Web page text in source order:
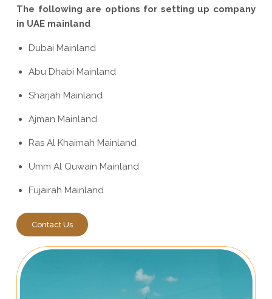
The following are options for setting up company
in UAE mainland
Dubai Mainland
Abu Dhabi Mainland
Sharjah Mainland
Ajman Mainland
Ras Al Khaimah Mainland
Umm Al Quwain Mainland
Fujairah Mainland
Contact Us